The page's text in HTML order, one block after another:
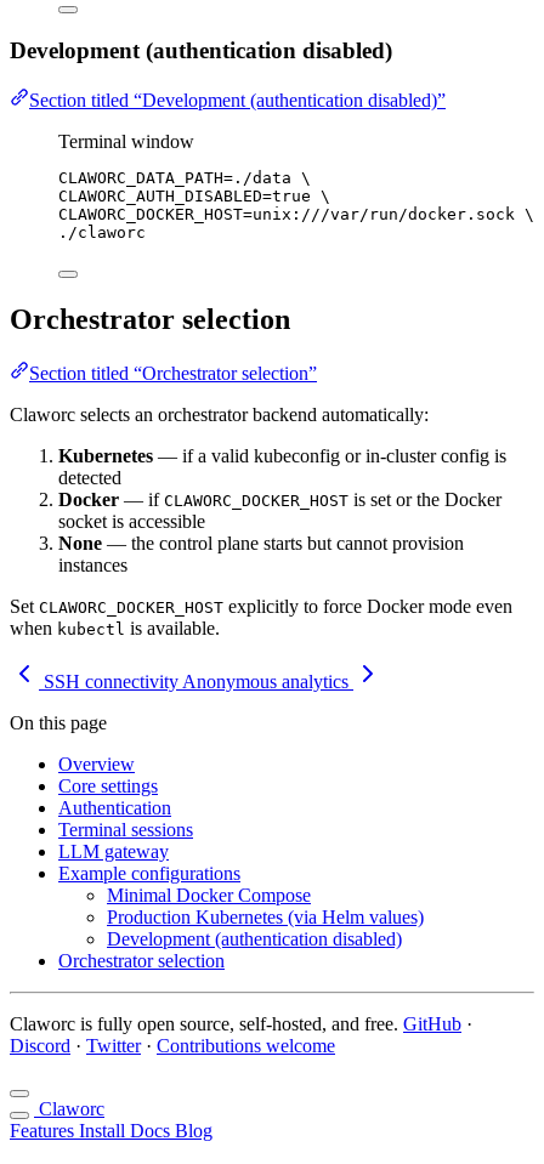
Development (authentication disabled)
Section titled “Development (authentication disabled)”
Terminal window
CLAWORC_DATA_PATH= ./data \
CLAWORC_AUTH_DISABLED=true \
CLAWORC_DOCKER_HOST=unix:///var/run/docker.sock \
./claworc
Orchestrator selection
Section titled “Orchestrator selection”
Claworc selects an orchestrator backend automatically:
Kubernetes — if a valid kubeconfig or in-cluster config is
detected
Docker — if CLAWORC_DOCKER_HOST is set or the Docker
socket is accessible
None — the control plane starts but cannot provision
instances
Set CLAWORC_DOCKER_HOST explicitly to force Docker mode even
when kubectl is available.
SSH connectivity Anonymous analytics
On this page
Overview
Core settings
Authentication
Terminal sessions
LLM gateway
Example configurations
Minimal Docker Compose
Production Kubernetes (via Helm values)
Development (authentication disabled)
Orchestrator selection
Claworc is fully open source, self-hosted, and free. GitHub ·
Discord · Twitter· Contributions welcome
Claworc
Features Install Docs Blog